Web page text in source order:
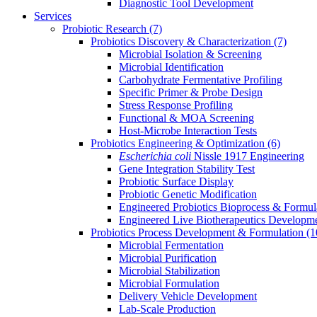
Diagnostic Tool Development
Services
Probiotic Research (7)
Probiotics Discovery & Characterization (7)
Microbial Isolation & Screening
Microbial Identification
Carbohydrate Fermentative Profiling
Specific Primer & Probe Design
Stress Response Profiling
Functional & MOA Screening
Host-Microbe Interaction Tests
Probiotics Engineering & Optimization (6)
Escherichia coli Nissle 1917 Engineering
Gene Integration Stability Test
Probiotic Surface Display
Probiotic Genetic Modification
Engineered Probiotics Bioprocess &
Engineered Live Biotherapeutics
Probiotics Process Development & Formulation
Microbial Fermentation
Microbial Purification
Microbial Stabilization
Microbial Formulation
Delivery Vehicle Development
Lab-Scale Production